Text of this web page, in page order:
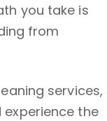
you take is
from
services,
experience the